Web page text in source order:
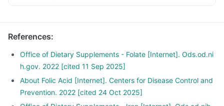
pill, metformin, omeprazole and cimetidine.
References:
Office of Dietary Supplements - Folate [Internet]. Ods.od.ni
h.gov. 2022 [cited 11 Sep 2025]
About Folic Acid [Internet]. Centers for Disease Control and
Prevention. 2022 [cited 24 Oct 2025]